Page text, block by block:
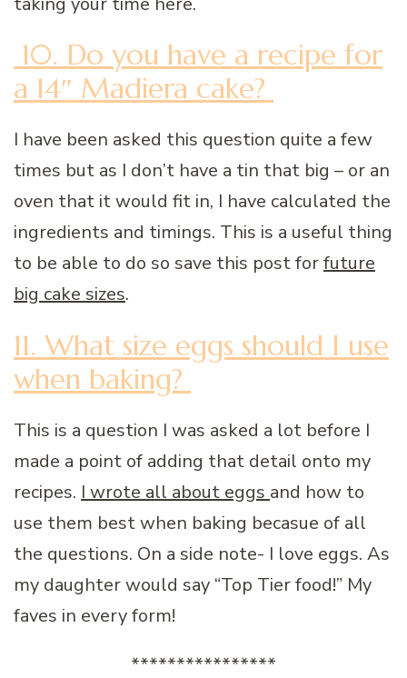
10. Do you have a recipe for
a 14″ Madiera cake?
I have been asked this question quite a few
times but as I don’t have a tin that big – or an
oven that it would fit in, I have calculated the
ingredients and timings. This is a useful thing
to be able to do so save this post forfuture
big cake sizes.
11. What size eggs should I use
when baking?
This is a question I was asked a lot before I
made a point of adding that detail onto my
recipes. I wrote all about eggs and how to
use them best when baking becasue of all
the questions. On a side note- I love eggs. As
my daughter would say “Top Tier food!” My
faves in every form!
****************